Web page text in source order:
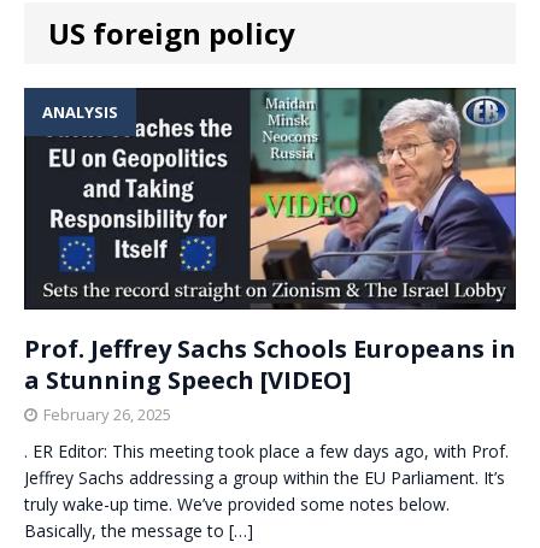
US foreign policy
ANALYSIS
Prof. Jeffrey Sachs Schools Europeans in
a Stunning Speech [VIDEO]
February 26, 2025
. ER Editor: This meeting took place a few days ago, with Prof.
Jeffrey Sachs addressing a group within the EU Parliament. It’s
truly wake-up time. We’ve provided some notes below.
Basically, the message to […]